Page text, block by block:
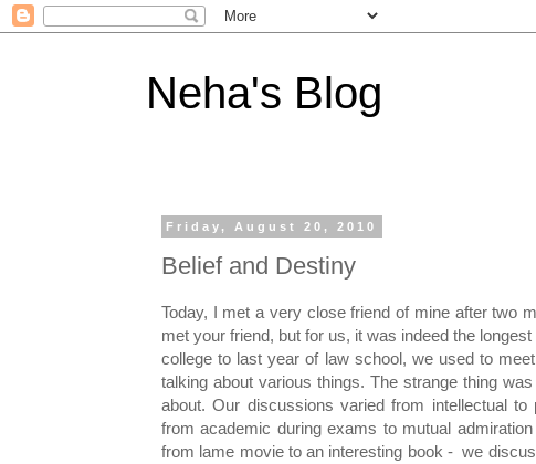
Neha's Blog
Friday, August 20, 2010
Belief and Destiny
Today, I met a very close friend of mine after two
met your friend, but for us, it was indeed the
college to last year of law school, we used to
talking about various things. The strange thing
about. Our discussions varied from intellectual
from academic during exams to mutual
from lame movie to an interesting book - we